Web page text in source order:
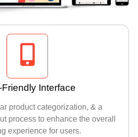
Friendly Interface
product categorization, & a
process to enhance the overall
experience for users.